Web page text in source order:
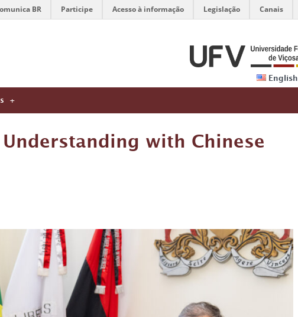
BR Participe Acesso à informação Legislação Canais
English
with Chinese